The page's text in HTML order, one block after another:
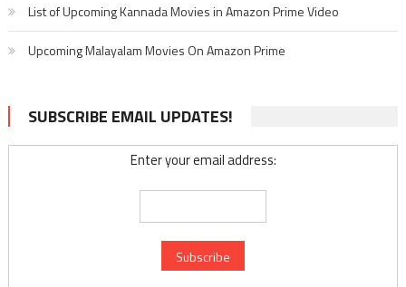
List of Upcoming Kannada Movies in Amazon Prime Video
Upcoming Malayalam Movies On Amazon Prime
SUBSCRIBE EMAIL UPDATES!
Enter your email address: